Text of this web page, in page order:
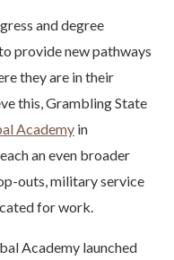
and degree
provide new pathways
they are in their
this, Grambling State
Academy in
an even broader
outs, military service
for work.
Academy launched